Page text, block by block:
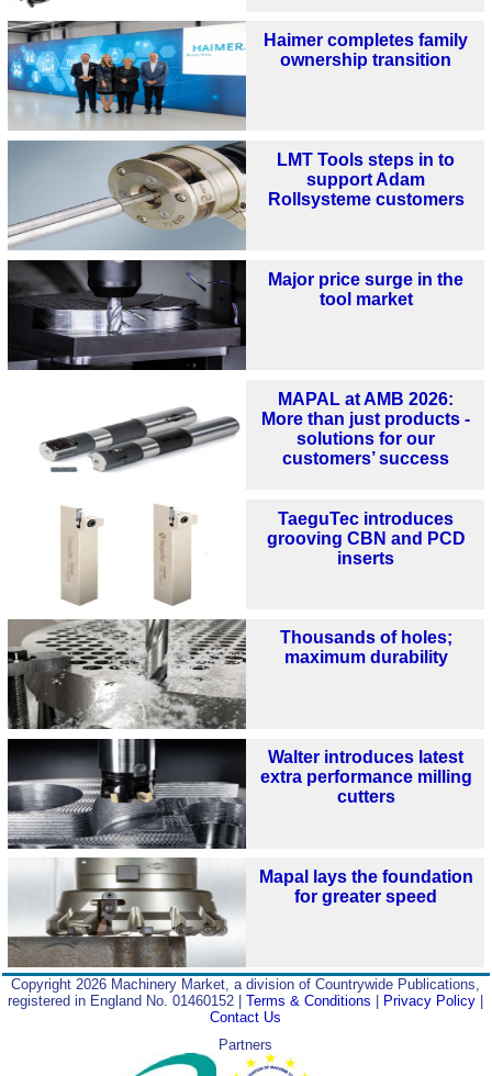
Haimer completes family
ownership transition
LMT Tools steps in to
support Adam
Rollsysteme customers
Major price surge in the
tool market
MAPAL at AMB 2026:
More than just products -
solutions for our
customers’ success
TaeguTec introduces
grooving CBN and PCD
inserts
Thousands of holes;
maximum durability
Walter introduces latest
extra performance milling
cutters
Mapal lays the foundation
for greater speed
Copyright 2026 Machinery Market, a division of Countrywide Publications,
registered in England No. 01460152 |Terms & Conditions Privacy Policy
Contact Us
Partners